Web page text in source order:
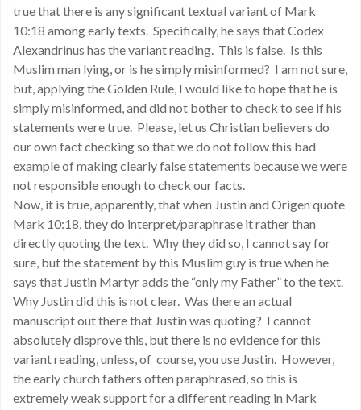
true that there is any significant textual variant of Mark
10:18 among early texts. Specifically, he says that Codex
Alexandrinus has the variant reading. This is false. Is this
Muslim man lying, or is he simply misinformed? I am not sure,
but, applying the Golden Rule, I would like to hope that he is
simply misinformed, and did not bother to check to see if his
statements were true. Please, let us Christian believers do
our own fact checking so that we do not follow this bad
example of making clearly false statements because we were
not responsible enough to check our facts.
Now, it is true, apparently, that when Justin and Origen quote
Mark 10:18, they do interpret/paraphrase it rather than
directly quoting the text. Why they did so, I cannot say for
sure, but the statement by this Muslim guy is true when he
says that Justin Martyr adds the “only my Father” to the text.
Why Justin did this is not clear. Was there an actual
manuscript out there that Justin was quoting? I cannot
absolutely disprove this, but there is no evidence for this
variant reading, unless, of course, you use Justin. However,
the early church fathers often paraphrased, so this is
extremely weak support for a different reading in Mark